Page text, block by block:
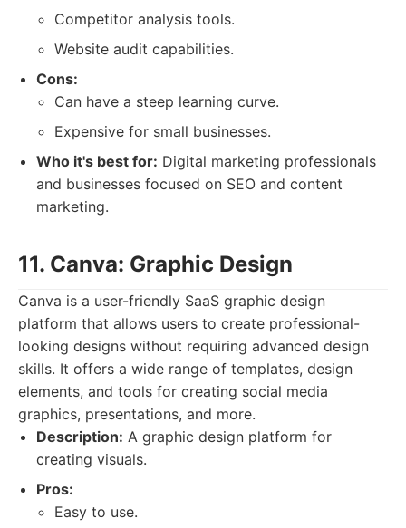
Competitor analysis tools.
Website audit capabilities.
Cons:
Can have a steep learning curve.
Expensive for small businesses.
Who it's best for: Digital marketing professionals
and businesses focused on SEO and content
marketing.
11. Canva: Graphic Design
Canva is a user-friendly SaaS graphic design
platform that allows users to create professional-
looking designs without requiring advanced design
skills. It offers a wide range of templates, design
elements, and tools for creating social media
graphics, presentations, and more.
Description: A graphic design platform for
creating visuals.
Pros:
Easy to use.